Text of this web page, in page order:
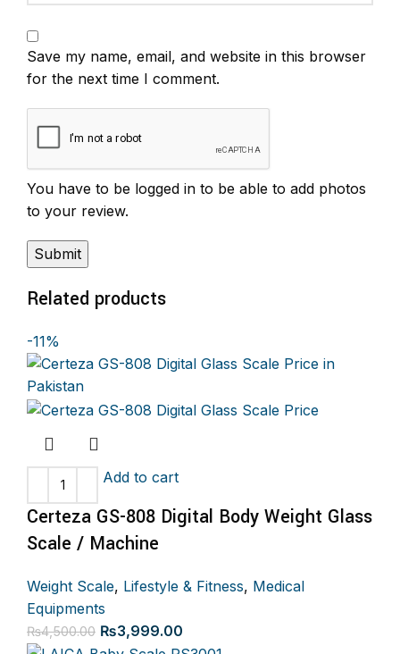
Save my name, email, and website in this browser
for the next time I comment.
You have to be logged in to be able to add photos
to your review.
Related products
-11%
Add to cart
Certeza GS-808 Digital Body Weight Glass
Scale / Machine
Weight Scale, Lifestyle & Fitness, Medical
Equipments
₨4,500.00 Original
₨3,999.00